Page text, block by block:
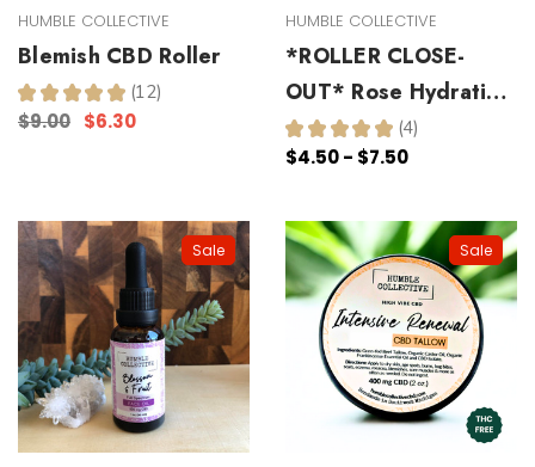
HUMBLE COLLECTIVE
Blemish CBD Roller
★ ★ ★ ★ ★ 12
12
$9.00 $6.30
HUMBLE COLLECTIVE
*ROLLER CLOSE-
OUT* Rose Hydrating
Toner
★ ★ ★ ★ ★ 4
4
$4.50 - $7.50
Sale Sale